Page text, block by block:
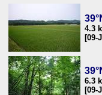
4.3
[09-
6.3
[09-